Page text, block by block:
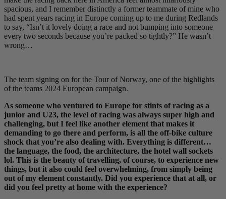
spacious, and I remember distinctly a former teammate of mine who
had spent years racing in Europe coming up to me during Redlands
to say, “Isn’t it lovely doing a race and not bumping into someone
every two seconds because you’re packed so tightly?” He wasn’t
wrong…
The team signing on for the Tour of Norway, one of the highlights
of the teams 2024 European campaign.
As someone who ventured to Europe for stints of racing as a
junior and U23, the level of racing was always super high and
challenging, but I feel like another element that makes it
demanding to go there and perform, is all the off-bike culture
shock that you’re also dealing with. Everything is different…
the language, the food, the architecture, the hotel wall sockets
lol. This is the beauty of travelling, of course, to experience new
things, but it also could feel overwhelming, from simply being
out of my element constantly. Did you experience that at all, or
did you feel pretty at home with the experience?